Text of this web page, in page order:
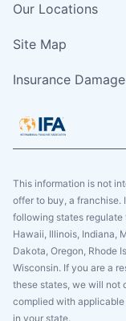
Our Locations
Site Map
Insurance
This information is not
offer to buy, a franchise.
following states regulate
Hawaii, Illinois, Indiana,
Dakota, Oregon, Rhode
Wisconsin. If you are a
these states, we will not
complied with
in your state.